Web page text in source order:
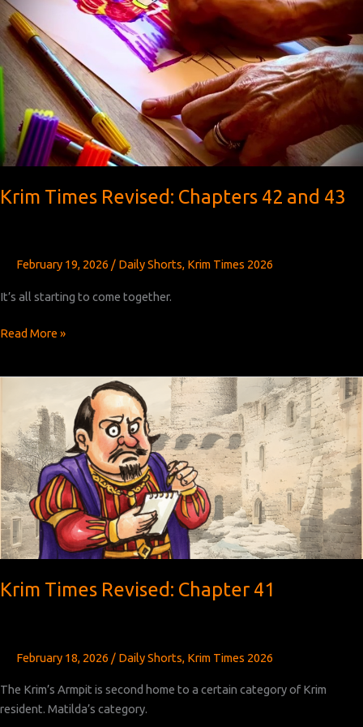
Krim Times Revised: Chapters 42 and 43
February 19, 2026 / Daily Shorts, Krim Times 2026
It’s all starting to come together.
Krim
and
43
Read More »
Krim Times Revised: Chapter 41
February 18, 2026 / Daily Shorts, Krim Times 2026
The Krim’s Armpit is second home to a certain category of Krim
resident. Matilda’s category.